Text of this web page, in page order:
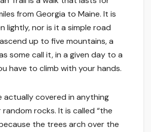
from Georgia to Maine. It is
lightly, nor is it a simple road
up to five mountains, a
some call it, in a given day to a
have to climb with your hands.
actually covered in anything
rocks. It is called “the
the trees arch over the